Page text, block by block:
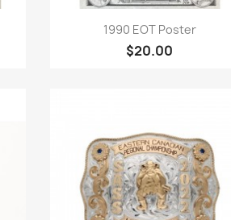
Quick view
1990 EOT Poster
$20.00